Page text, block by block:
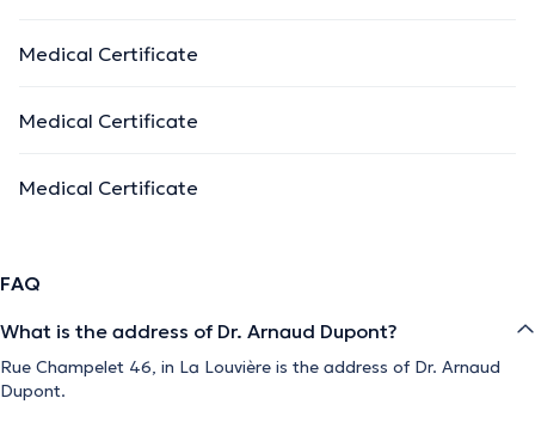
Medical Certificate
Medical Certificate
Medical Certificate
FAQ
What is the address of Dr. Arnaud Dupont?
Rue Champelet 46, in La Louvière is the address of Dr. Arnaud
Dupont.